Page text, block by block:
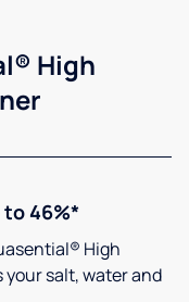
High
46%*
High
salt, water and